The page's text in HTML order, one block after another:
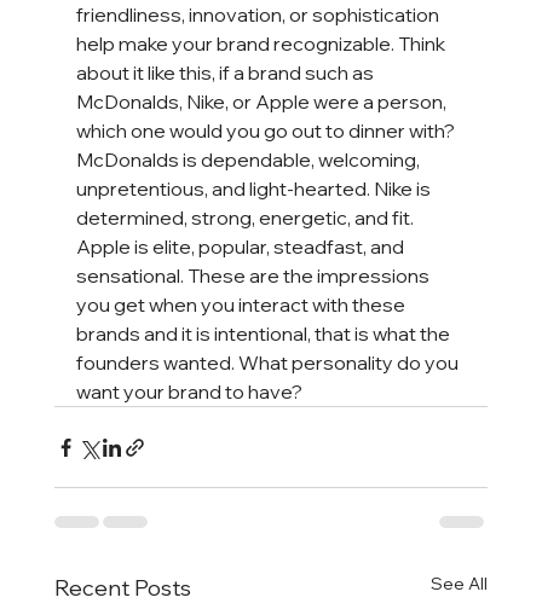
friendliness, innovation, or sophistication
help make your brand recognizable. Think
about it like this, if a brand such as
McDonalds, Nike, or Apple were a person,
which one would you go out to dinner with?
McDonalds is dependable, welcoming,
unpretentious, and light-hearted. Nike is
determined, strong, energetic, and fit.
Apple is elite, popular, steadfast, and
sensational. These are the impressions
you get when you interact with these
brands and it is intentional, that is what the
founders wanted. What personality do you
want your brand to have?
Recent Posts See All